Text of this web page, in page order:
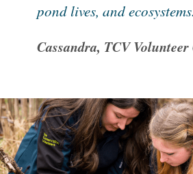
pond lives, and ecosystems.
Cassandra, TCV